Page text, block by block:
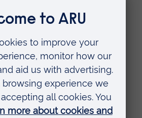
on the Great Eastern
develop and thrive.
will also be the home of a
participants.”